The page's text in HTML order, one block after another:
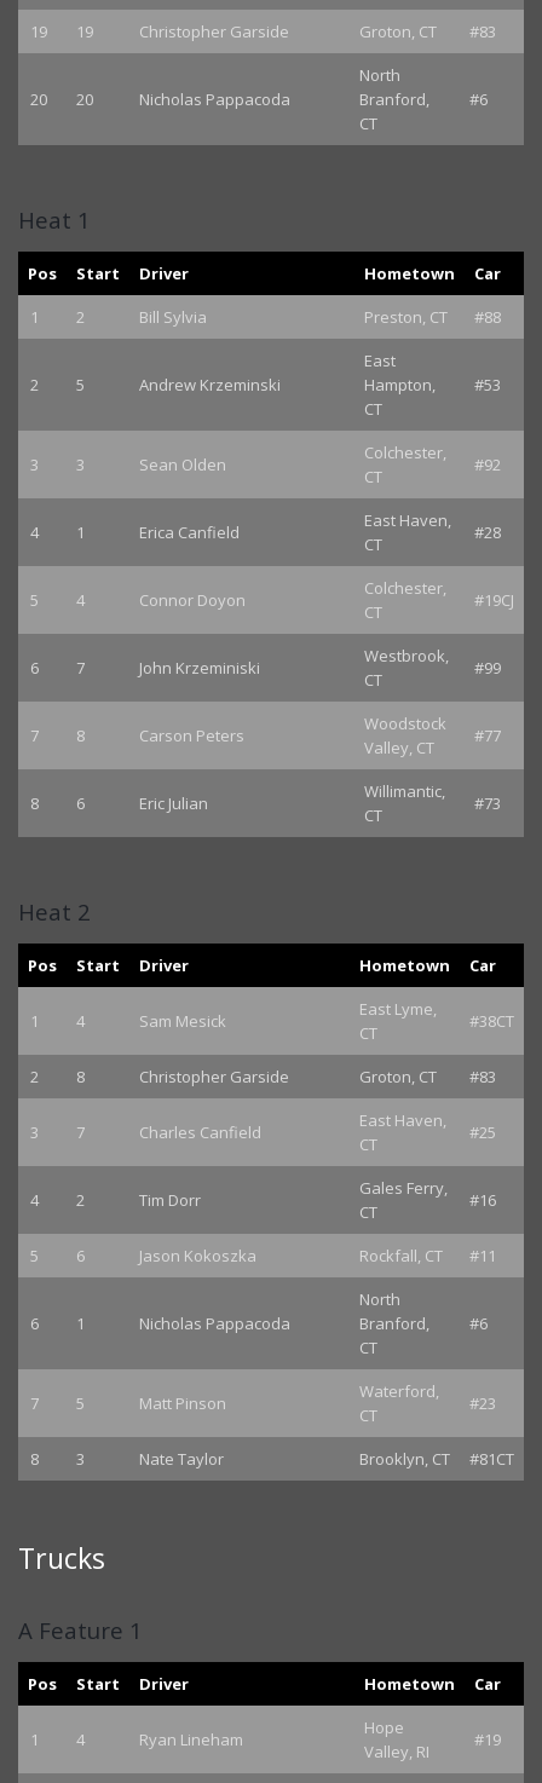
19 19 Christopher Garside Groton, CT #83
20 20 Nicholas Pappacoda
North
Branford,
CT
#6
Heat 1
Pos Start Driver Hometown
Car
1
2 Bill Sylvia Preston, CT #88
2 5 Andrew Krzeminski
East
Hampton,
CT
#53
3 3 Sean Olden
Colchester,
CT
#92
4 1 Erica Canfield
East Haven,
CT
#28
5 4 Connor Doyon
Colchester,
CT
#19CJ
6 7 John Krzeminiski
Westbrook,
CT
#99
7 8 Carson Peters
Woodstock
Valley, CT
#77
8 6 Eric Julian
Willimantic,
CT
#73
Heat 2
Pos Start Driver Hometown Car
1 4 Sam Mesick
East Lyme,
CT
#38CT
2 8 Christopher Garside Groton, CT #83
3 7 Charles Canfield
East Haven,
CT
#25
4 2 Tim Dorr
Gales Ferry,
CT
#16
5 6 Jason Kokoszka Rockfall, CT #11
6 1 Nicholas Pappacoda
North
Branford,
CT
#6
7 5 Matt Pinson
Waterford,
CT
#23
8 3 Nate Taylor Brooklyn, CT #81CT
Trucks
A Feature 1
Pos Start Driver Hometown Car
1 4 Ryan Lineham
Hope
Valley, RI
#19